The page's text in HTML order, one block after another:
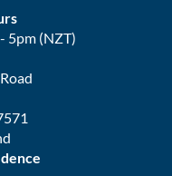
5pm (NZT)